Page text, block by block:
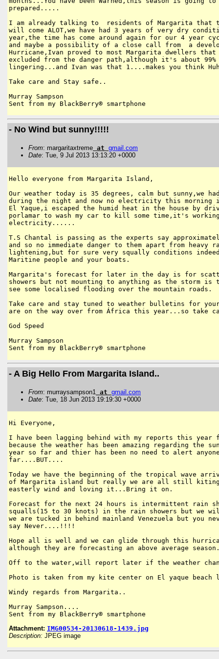
prepared.....
I am already talking to  residents of Margarita that
will come ALOT,we have had 3 years of very dry
year,the time has come around again for our 4 year
and maybe a possibility of a close call from  a
Hurricane,Ivan proved to most Margarita dwellers
excluded from the danger path,although it's about
lingering...and Ivan was that 1....makes you think
Take care and Stay safe..
Murray Sampson
Sent from my BlackBerry® smartphone
- No Wind but sunny!!!!!
From: margaritaxtreme at gmail .com
Date: Tue, 9 Jul 2013 13:13:20 +0000
Hello everyone from Margarita Island,
Our weather today is 35 degrees, calm but sunny,we
during the night and now no electricity this
El Yaque,i escaped the humid heat in the house by
porlamar to wash my car to kill some time,it's
electricity......
T.S Chantal is passing as the experts say
and so no immediate danger to them apart from heavy
lightening,but for sure very squally conditions
Maritine people and your boats.
Margarita's forecast for later in the day is for
showers but not mounting to anything as the storm
see some localised flooding over the mountain roads.
Take care and stay tuned to weather bulletins for
are on the way over from África this year...so take
God Speed
Murray Sampson
Sent from my BlackBerry® smartphone
- A Big Hello From Margarita Island..
From: murraysampson1 at gmail .com
Date: Tue, 18 Jun 2013 19:19:30 +0000
Hi Everyone,
I have been lagging behind with my reports this
because the weather has been amazing regarding the
year so far and thier has been no need to alert
far....BUT....
Today we have the beginning of the tropical wave
of Margarita island but really we are all still kiting
easterly wind and loving it...Bring it on.
Forecast for the next 24 hours is intermittent rain
squalls(15 to 30 knots) in the rain showers but we
we are tucked in behind mainland Venezuela but you
say Never....!!!!
Hope all is well and we can glide through this
although they are forecasting an above average
Off to the water,will report later if the weather
Photo is taken from my kite center on El yaque
Windy regards from Margarita..
Murray Sampson....
Sent from my BlackBerry® smartphone
Attachment: IMG00534-20130618-1439.jpg
Description: JPEG image